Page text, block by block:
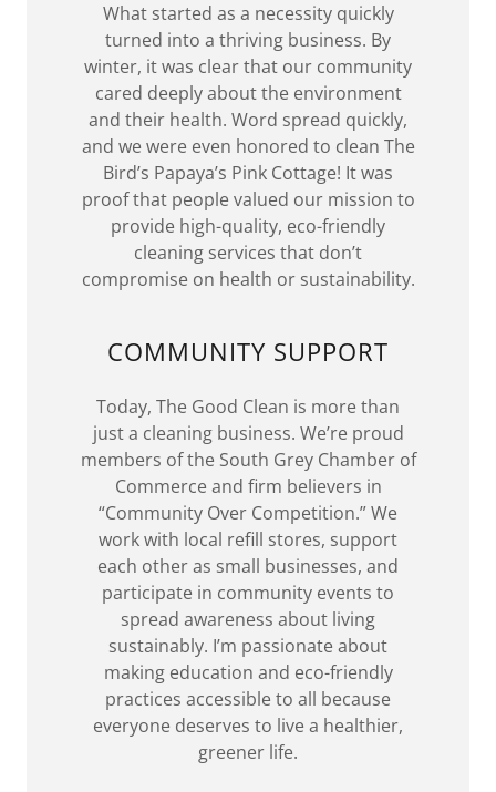
What started as a necessity quickly
turned into a thriving business. By
winter, it was clear that our community
cared deeply about the environment
and their health. Word spread quickly,
and we were even honored to clean The
Bird’s Papaya’s Pink Cottage! It was
proof that people valued our mission to
provide high-quality, eco-friendly
cleaning services that don’t
compromise on health or sustainability.
COMMUNITY SUPPORT
Today, The Good Clean is more than
just a cleaning business. We’re proud
members of the South Grey Chamber of
Commerce and firm believers in
“Community Over Competition.” We
work with local refill stores, support
each other as small businesses, and
participate in community events to
spread awareness about living
sustainably. I’m passionate about
making education and eco-friendly
practices accessible to all because
everyone deserves to live a healthier,
greener life.